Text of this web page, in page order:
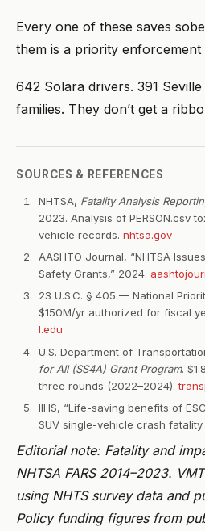
Every one of these saves
them is a priority enforcement
642 Solara drivers. 391
families. They don’t get a
SOURCES & REFERENCES
NHTSA, Fatality Analysis
2023. Analysis of PERSON.csv
vehicle records. nhtsa.gov
AASHTO Journal, “NHTSA
Safety Grants,” 2024.
23 U.S.C. § 405 — National
$150M/yr authorized for fiscal
l.edu
U.S. Department of
for All (SS4A) Grant Program.
three rounds (2022–2024).
IIHS, “Life-saving benefits of
SUV single-vehicle crash
Editorial note: Fatality and
NHTSA FARS 2014–2023.
using NHTS survey data and
Policy funding figures from